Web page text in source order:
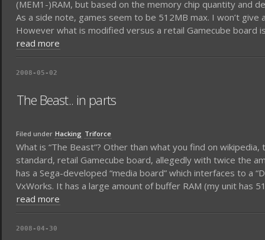
(MEM1-)RAM, but based on the memory chip quantity and
As a side note, games seem to be 512MB max. I won’t
However what is modified versus a retail Gamecube board
read more
2008-05-02
The Beast.. in parts
Filed under Hacking Triforce
What is “The Beast”? Other than what you find on
standard, retail Gamecube board, allegedly with twice the
has a Sega-developed “media board” which interfaces to a
VxWorks. It has a large amount of buffer RAM (my unit has
read more
2008-04-30